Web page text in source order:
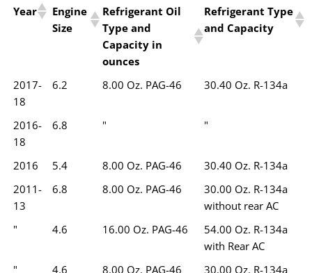
Year
Engine
Size
Refrigerant Oil
Type and
Capacity in
ounces
Refrigerant Type
and Capacity
2017-
18
6.2 8.00 Oz. PAG-46 30.40 Oz. R-134a
2016-
18
6.8 " "
2016 5.4 8.00 Oz. PAG-46
30.40 Oz. R-134a
2011-
13
6.8 8.00 Oz. PAG-46
30.00 Oz. R-134a
without rear AC
"
4.6 16.00 Oz. PAG-46
54.00 Oz. R-134a
with Rear AC
"
4.6 8.00 Oz. PAG-46 30.00 Oz. R-134a